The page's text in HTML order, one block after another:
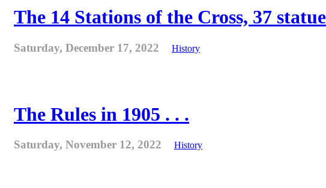
The 14 Stations of the Cross, 37
Saturday, December 17, 2022 History
The Rules in 1905 . . .
Saturday, November 12, 2022 History